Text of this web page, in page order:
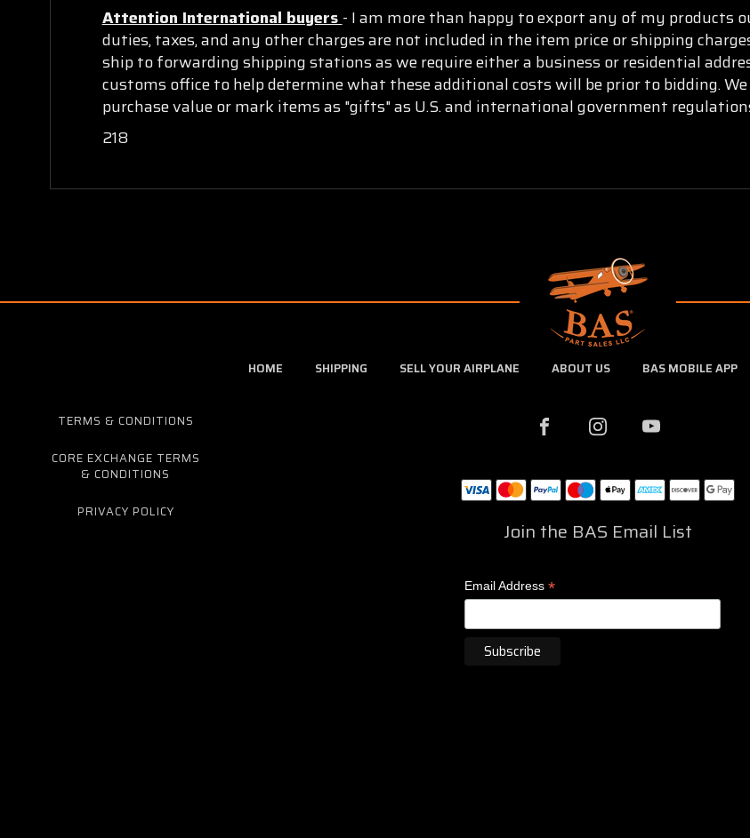
Attention International buyers- I am more than happy to export any of my products
duties, taxes, and any other charges are not included in the item price or shipping
ship to forwarding shipping stations as we require either a business or residential
customs office to help determine what these additional costs will be prior to bidding.
purchase value or mark items as "gifts" as U.S. and international government
218
HOME SHIPPING SELL YOUR AIRPLANE ABOUT US BAS MOBILE APP
TERMS & CONDITIONS
CORE EXCHANGE TERMS
& CONDITIONS
PRIVACY POLICY
Join the BAS Email List
Email Address*